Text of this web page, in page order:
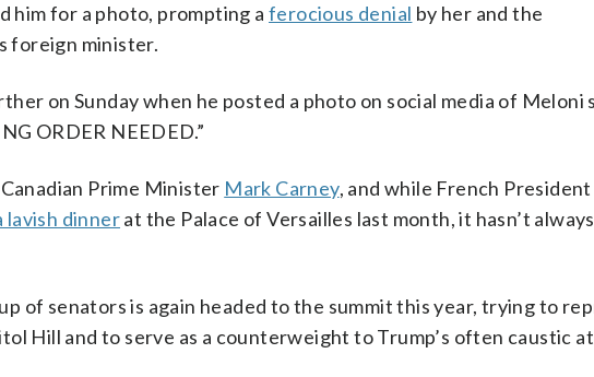
him for a photo, prompting aferocious denial by her and the
foreign minister.
on Sunday when he posted a photo on social media of Meloni
ORDER NEEDED.”
Prime Minister Mark Carney, and while French President
lavish dinnerat the Palace of Versailles last month, it hasn’t
of senators is again headed to the summit this year, trying to
Hill and to serve as a counterweight to Trump’s often caustic